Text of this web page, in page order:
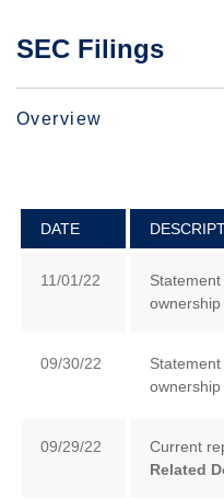
SEC Filings
Overview
DATE
11/01/22
09/30/22
09/29/22
Current
Related